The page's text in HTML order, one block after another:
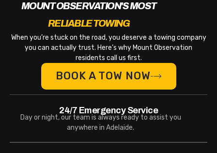
MOUNT OBSERVATION'S MOST
RELIABLE TOWING
When you’re stuck on the road, you deserve a towing company
you can actually trust. Here’s why Mount Observation
residents call us first.
BOOK A TOW NOW
24/7 Emergency Service
Day or night, our team is always ready to assist you
anywhere in Adelaide.